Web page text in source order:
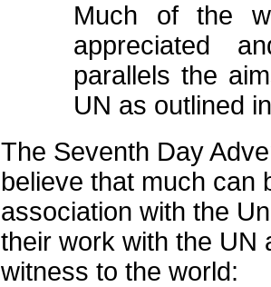
Much of the
appreciated
parallels the
UN as outlined
The Seventh Day
believe that much can
association with the
their work with the UN
witness to the world: